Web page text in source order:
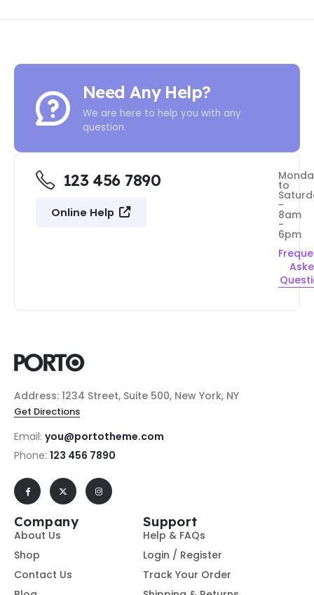
Need Any Help?
We are here to help you with any
question.
123 456 7890
Online Help
to
-
8am
-
6pm
Address: 1234 Street, Suite 500, New York, NY
Get Directions
Email: you@portotheme.com
Phone: 123 456 7890
Company
About Us
Shop
Contact Us
Support
Help & FAQs
Login / Register
Track Your Order